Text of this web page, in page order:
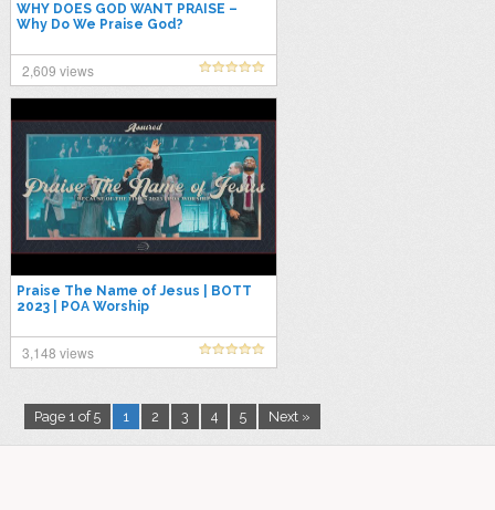
WHY DOES GOD WANT PRAISE –
Why Do We Praise God?
2,609 views
Praise The Name of Jesus | BOTT
2023 | POA Worship
3,148 views
Page 1 of 5 1 2 3 4 5 Next »